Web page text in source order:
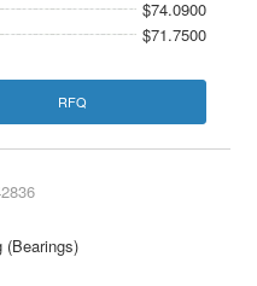
$74.0900
$71.7500
RFQ
(Bearings)